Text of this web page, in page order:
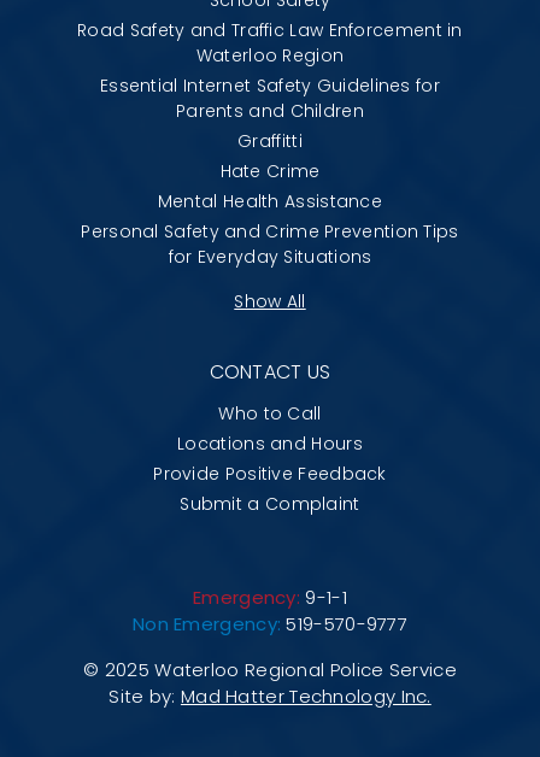
Road Safety and Traffic Law Enforcement in
Waterloo Region
Essential Internet Safety Guidelines for
Parents and Children
Graffitti
Hate Crime
Mental Health Assistance
Personal Safety and Crime Prevention Tips
for Everyday Situations
Show All
CONTACT US
Who to Call
Locations and Hours
Provide Positive Feedback
Submit a Complaint
Emergency: 9-1-1
Non Emergency: 519-570-9777
© 2025 Waterloo Regional Police Service
Site by: Mad Hatter Technology Inc.